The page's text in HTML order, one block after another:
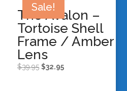
Sale!
The Avalon –
Tortoise Shell
Frame / Amber
Lens
$39.95 Original
$32.95Current